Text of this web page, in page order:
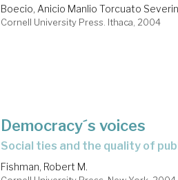
Boecio, Anicio Manlio Torcuato
Cornell University Press. Ithaca, 2004
Democracy´s voices
social ties and the quality of
Fishman, Robert M.